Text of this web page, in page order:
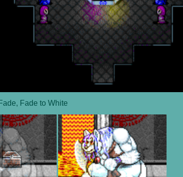
Fade to White